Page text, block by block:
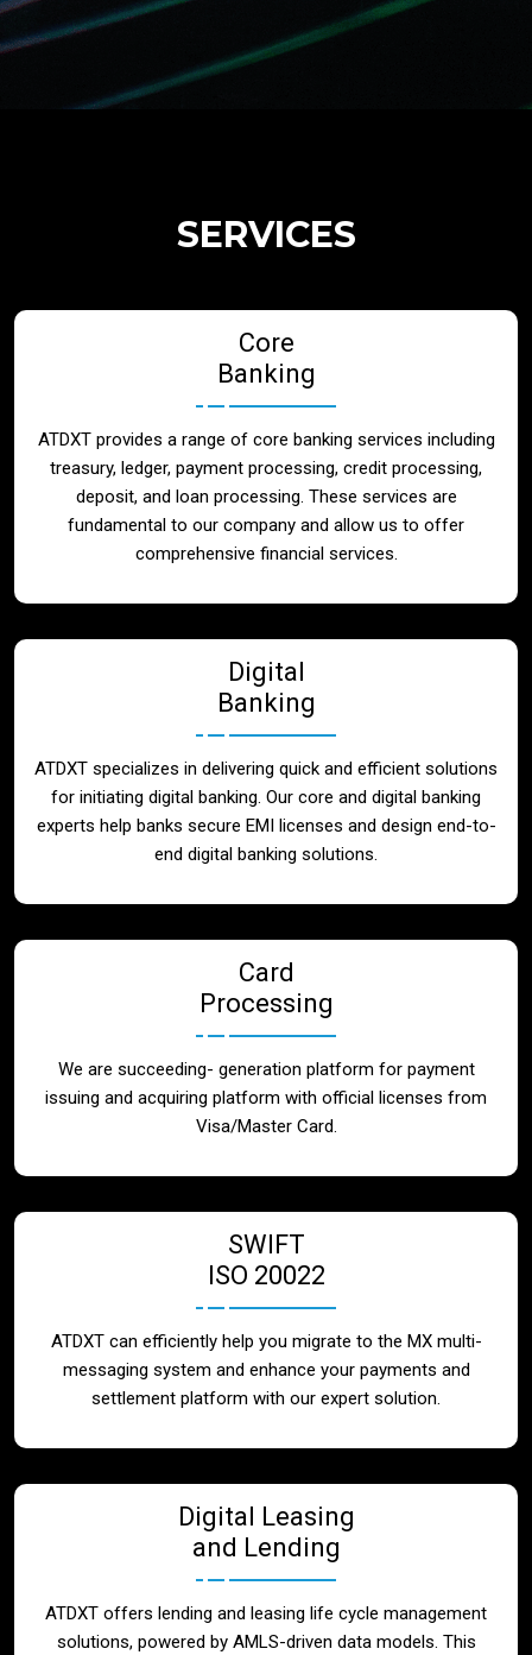
Telecom
Contact
SERVICES
Core
Banking
ATDXT provides a range of core banking services including
treasury, ledger, payment processing, credit processing,
deposit, and loan processing. These services are
fundamental to our company and allow us to offer
comprehensive financial services.
Digital
Banking
ATDXT specializes in delivering quick and efficient solutions
for initiating digital banking. Our core and digital banking
experts help banks secure EMI licenses and design end-to-
end digital banking solutions.
Card
Processing
We are succeeding- generation platform for payment
issuing and acquiring platform with official licenses from
Visa/Master Card.
SWIFT
ISO 20022
ATDXT can efficiently help you migrate to the MX multi-
messaging system and enhance your payments and
settlement platform with our expert solution.
Digital Leasing
and Lending
ATDXT offers lending and leasing life cycle management
solutions, powered by AMLS-driven data models. This